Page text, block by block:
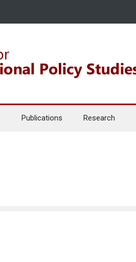
Publications Research